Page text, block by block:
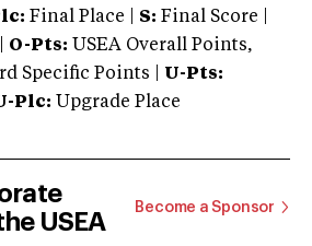
Final Place | S: Final Score |
O-Pts: USEA Overall Points,
Specific Points | U-Pts:
Plc: Upgrade Place
USEA
Become a Sponsor